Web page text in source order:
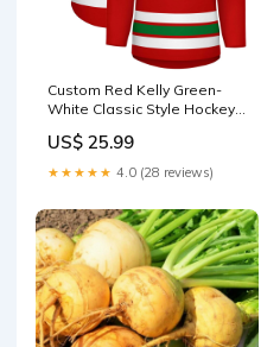
Custom Red Kelly Green-
White Classic Style Hockey
basketball jersey
US$ 25.99
★★★★★ 4.0 (28 reviews)